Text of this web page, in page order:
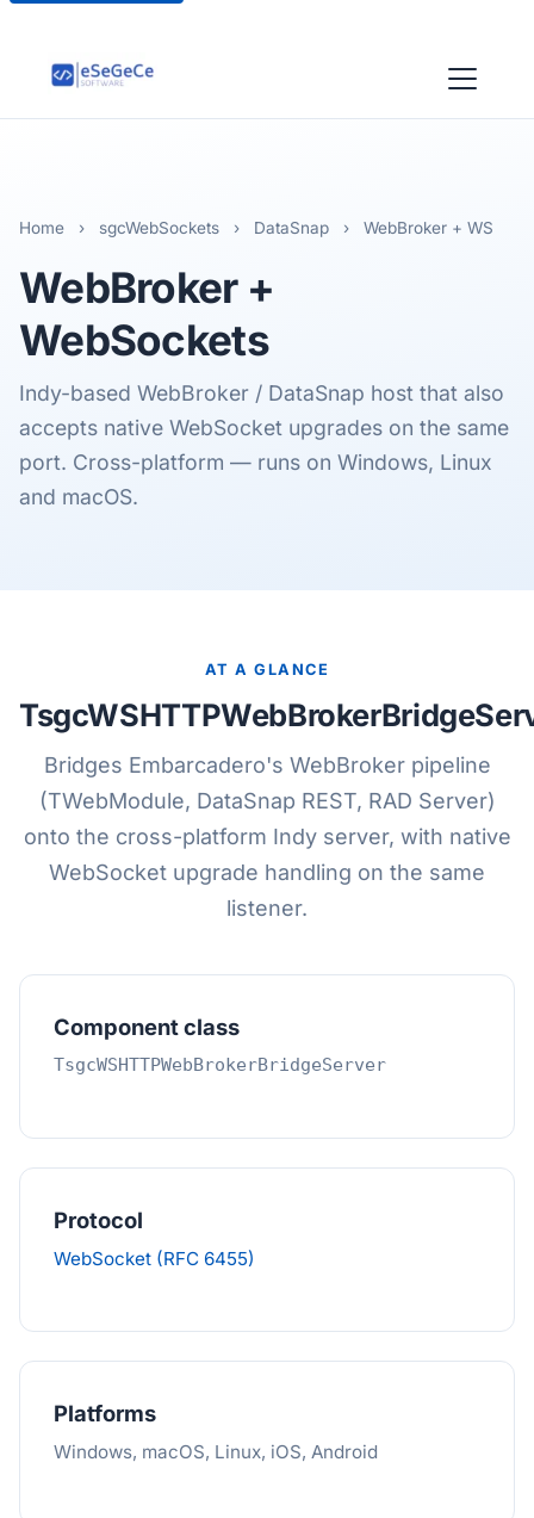
Home › sgcWebSockets › DataSnap › WebBroker + WS
WebBroker+
WebSockets
Indy-based WebBroker / DataSnap host that also
accepts native WebSocket upgrades on the same
port. Cross-platform — runs on Windows, Linux
and macOS.
AT A GLANCE
Bridges Embarcadero's WebBroker pipeline
(TWebModule, DataSnap REST, RAD Server)
onto the cross-platform Indy server, with native
WebSocket upgrade handling on the same
listener.
Component class
TsgcWSHTTPWebBrokerBridgeServer
Protocol
WebSocket (RFC 6455)
Platforms
Windows, macOS, Linux, iOS, Android